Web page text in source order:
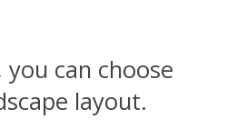
can choose
layout.